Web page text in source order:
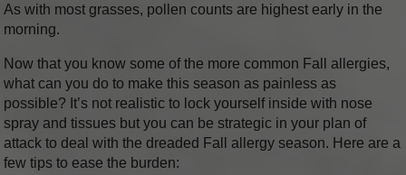
As with most grasses, pollen counts are highest early in the
morning.
Now that you know some of the more common Fall allergies,
what can you do to make this season as painless as
possible? It’s not realistic to lock yourself inside with nose
spray and tissues but you can be strategic in your plan of
attack to deal with the dreaded Fall allergy season. Here are a
few tips to ease the burden: